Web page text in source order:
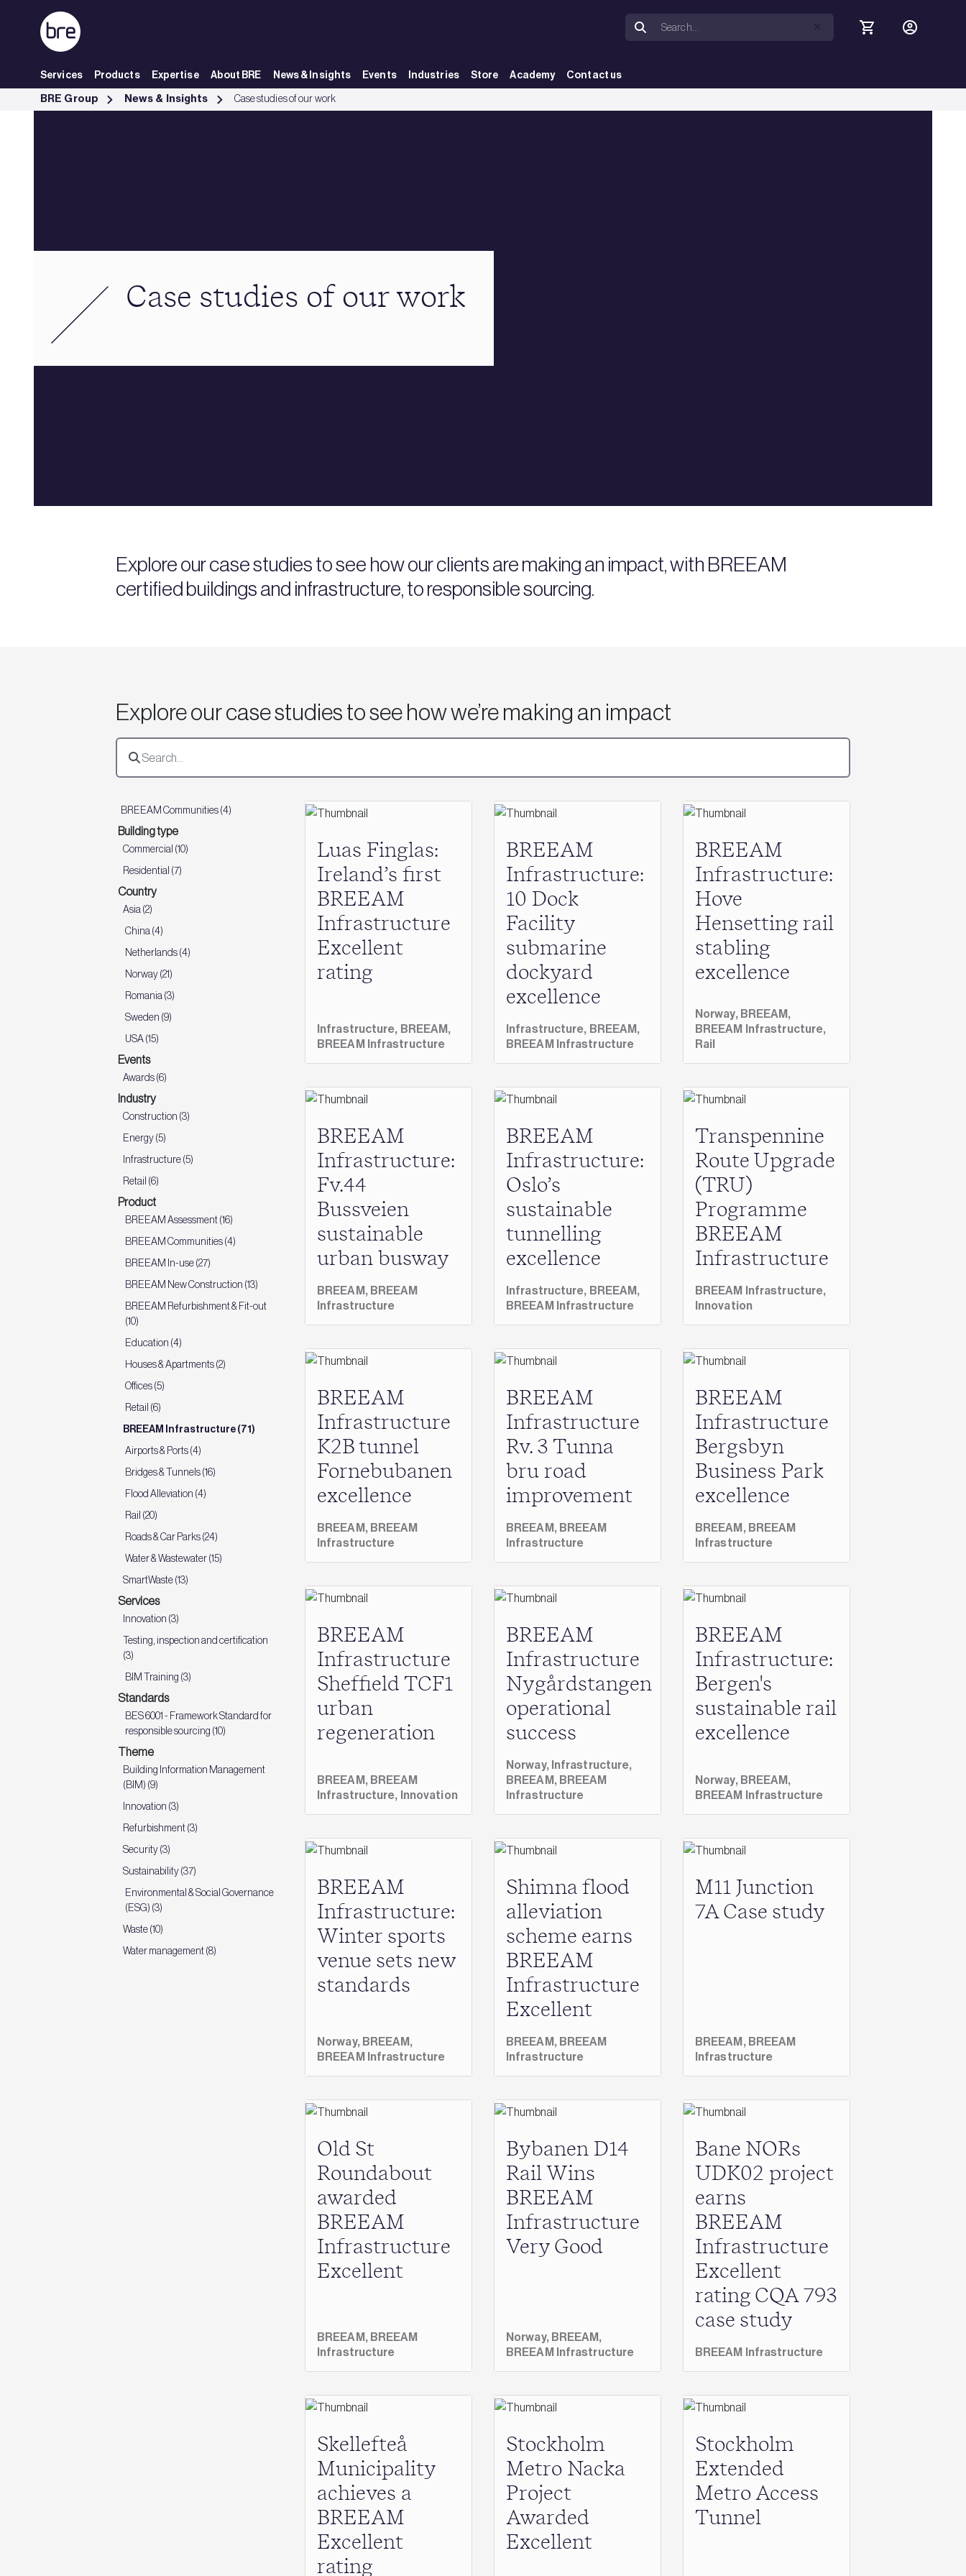
Skip to Main Content
Services Products Expertise About BRE News & Insights Events Industries Store Academy Contact us
Case studies of our work - BRE Group
BRE Group News & Insights Case studies of our work
Case studies of our work
Explore our case studies to see how our clients are making an impact, with BREEAM
certified buildings and infrastructure, to responsible sourcing.
Explore our case studies to see how we’re making an impact
BREEAM Communities (4)
Building type
Commercial (10)
Residential (7)
Country
Asia (2)
China (4)
Netherlands (4)
Norway (21)
Romania (3)
Sweden (9)
USA (15)
Events
Awards (6)
Industry
Construction (3)
Energy (5)
Infrastructure (5)
Retail (6)
Product
BREEAM Assessment (16)
BREEAM Communities (4)
BREEAM In-use (27)
BREEAM New Construction (13)
BREEAM Refurbishment & Fit-out
(10)
Education (4)
Houses & Apartments (2)
Offices (5)
Retail (6)
BREEAM Infrastructure (71)
Airports & Ports (4)
Bridges & Tunnels (16)
Flood Alleviation (4)
Rail (20)
Roads & Car Parks (24)
Water & Wastewater (15)
SmartWaste (13)
Services
Innovation (3)
Testing, inspection and certification
(3)
BIM Training (3)
Standards
BES 6001 - Framework Standard for
responsible sourcing (10)
Theme
Building Information Management
(BIM) (9)
Innovation (3)
Refurbishment (3)
Security (3)
Sustainability (37)
Environmental & Social Governance
(ESG) (3)
Waste (10)
Water management (8)
Luas Finglas:
Ireland’s first
BREEAM
Infrastructure
Excellent
rating
Infrastructure, BREEAM,
BREEAM Infrastructure
BREEAM
Infrastructure:
10 Dock
Facility
submarine
dockyard
excellence
Infrastructure, BREEAM,
BREEAM Infrastructure
BREEAM
Infrastructure:
Hove
Hensetting rail
stabling
excellence
Norway, BREEAM,
BREEAM Infrastructure,
Rail
BREEAM
Infrastructure:
Fv.44
Bussveien
sustainable
urban busway
BREEAM, BREEAM
Infrastructure
BREEAM
Infrastructure:
Oslo’s
sustainable
tunnelling
excellence
Infrastructure, BREEAM,
BREEAM Infrastructure
Transpennine
Route Upgrade
(TRU)
Programme
BREEAM
Infrastructure
BREEAM Infrastructure,
Innovation
BREEAM
Infrastructure
K2B tunnel
Fornebubanen
excellence
BREEAM, BREEAM
Infrastructure
BREEAM
Infrastructure
Rv. 3 Tunna
bru road
improvement
BREEAM, BREEAM
Infrastructure
BREEAM
Infrastructure
Bergsbyn
Business Park
excellence
BREEAM, BREEAM
Infrastructure
BREEAM
Infrastructure
Sheffield TCF1
urban
regeneration
BREEAM, BREEAM
Infrastructure, Innovation
BREEAM
Infrastructure
Nygårdstangen
operational
success
Norway, Infrastructure,
BREEAM, BREEAM
Infrastructure
BREEAM
Infrastructure:
Bergen's
sustainable rail
excellence
Norway, BREEAM,
BREEAM Infrastructure
BREEAM
Infrastructure:
Winter sports
venue sets new
standards
Norway, BREEAM,
BREEAM Infrastructure
Shimna flood
alleviation
scheme earns
BREEAM
Infrastructure
Excellent
BREEAM, BREEAM
Infrastructure
M11 Junction
7A Case study
BREEAM, BREEAM
Infrastructure
Old St
Roundabout
awarded
BREEAM
Infrastructure
Excellent
BREEAM, BREEAM
Infrastructure
Bybanen D14
Rail Wins
BREEAM
Infrastructure
Very Good
Norway, BREEAM,
BREEAM Infrastructure
Bane NORs
UDK02 project
earns
BREEAM
Infrastructure
Excellent
rating CQA 793
case study
BREEAM Infrastructure
Skellefteå
Municipality
achieves a
BREEAM
Excellent
rating
Stockholm
Metro Nacka
Project
Awarded
Excellent
Stockholm
Extended
Metro Access
Tunnel